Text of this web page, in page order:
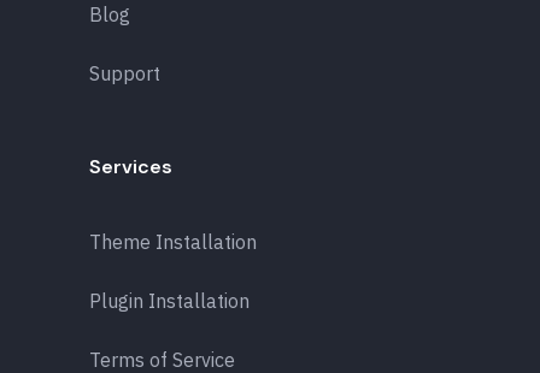
Blog
Support
Services
Theme Installation
Plugin Installation
Terms of Service